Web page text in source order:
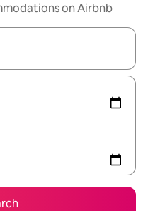
on Airbnb
with up and down arrow